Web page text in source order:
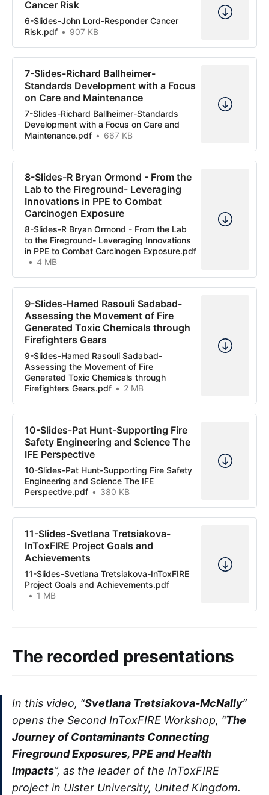
Cancer Risk
6-Slides-John Lord-Responder Cancer
Risk.pdf
907 KB
7-Slides-Richard Ballheimer-
Standards Development with a Focus
on Care and Maintenance
7-Slides-Richard Ballheimer-Standards
Development with a Focus on Care and
Maintenance.pdf
667 KB
8-Slides-R Bryan Ormond - From the
Lab to the Fireground- Leveraging
Innovations in PPE to Combat
Carcinogen Exposure
8-Slides-R Bryan Ormond - From the Lab
to the Fireground- Leveraging Innovations
in PPE to Combat Carcinogen Exposure.pdf
4 MB
9-Slides-Hamed Rasouli Sadabad-
Assessing the Movement of Fire
Generated Toxic Chemicals through
Firefighters Gears
9-Slides-Hamed Rasouli Sadabad-
Assessing the Movement of Fire
Generated Toxic Chemicals through
Firefighters Gears.pdf
2 MB
10-Slides-Pat Hunt-Supporting Fire
Safety Engineering and Science The
IFE Perspective
10-Slides-Pat Hunt-Supporting Fire Safety
Engineering and Science The IFE
Perspective.pdf
380 KB
11-Slides-Svetlana Tretsiakova-
InToxFIRE Project Goals and
Achievements
11-Slides-Svetlana Tretsiakova-InToxFIRE
Project Goals and Achievements.pdf
1 MB
The recorded presentations
In this video, “Svetlana Tretsiakova-McNally”
opens the Second InToxFIRE Workshop, “The
Journey of Contaminants Connecting
Fireground Exposures, PPE and Health
Impacts”, as the leader of the InToxFIRE
project in Ulster University, United Kingdom.